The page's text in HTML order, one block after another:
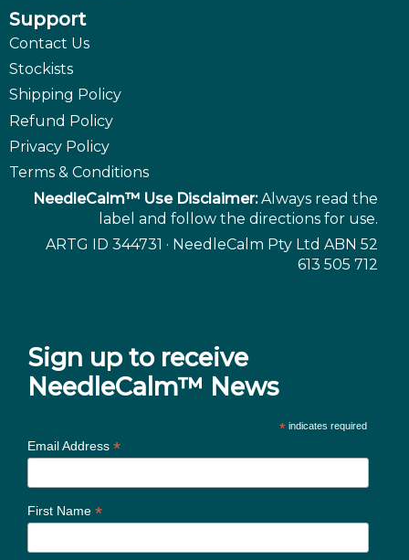
Support
Contact Us
Stockists
Shipping Policy
Refund Policy
Privacy Policy
Terms & Conditions
NeedleCalm™ Use Disclaimer:Always read the
label and follow the directions for use.
ARTG ID 344731 · NeedleCalm Pty Ltd ABN 52
613 505 712
Sign up to receive
NeedleCalm™ News
* indicates required
Email Address *
First Name *